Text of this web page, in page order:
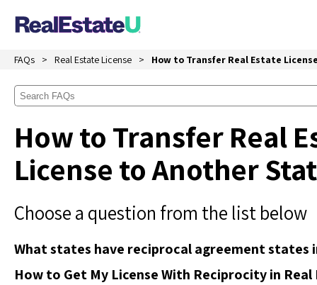
FAQs Real Estate License How to Transfer Real Estate
How to Transfer Real
License to Another
Choose a question from the list below
What states have reciprocal agreement states
How to Get My License With Reciprocity in